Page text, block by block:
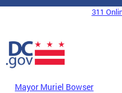
Skip to main content
DC Agency Top Menu
311
Mayor Muriel Bowser